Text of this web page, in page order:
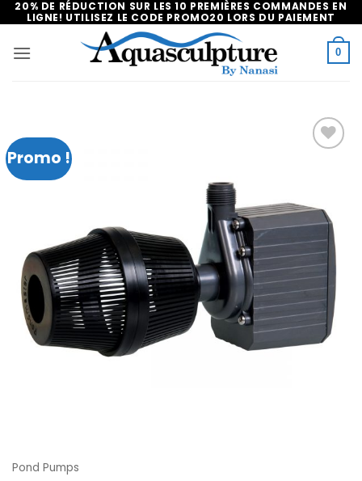
Passer
au
contenu
20% DE RÉDUCTION SUR LES 10 PREMIÈRES COMMANDES EN
LIGNE! UTILISEZ LE CODE PROMO20 LORS DU PAIEMENT
0
Promo !
Pond Pumps